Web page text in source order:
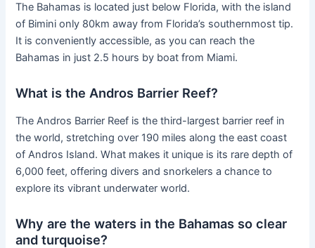
The Bahamas is located just below Florida, with the island
of Bimini only 80km away from Florida’s southernmost tip.
It is conveniently accessible, as you can reach the
Bahamas in just 2.5 hours by boat from Miami.
What is the Andros Barrier Reef?
The Andros Barrier Reef is the third-largest barrier reef in
the world, stretching over 190 miles along the east coast
of Andros Island. What makes it unique is its rare depth of
6,000 feet, offering divers and snorkelers a chance to
explore its vibrant underwater world.
Why are the waters in the Bahamas so clear
and turquoise?